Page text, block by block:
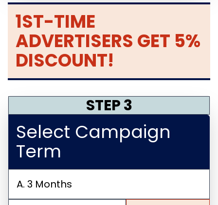
1ST-TIME
ADVERTISERS GET 5%
DISCOUNT!
STEP 3
Select Campaign
Term
A. 3 Months